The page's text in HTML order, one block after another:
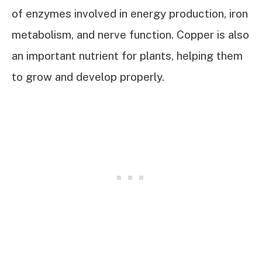
of enzymes involved in energy production, iron
metabolism, and nerve function. Copper is also
an important nutrient for plants, helping them
to grow and develop properly.